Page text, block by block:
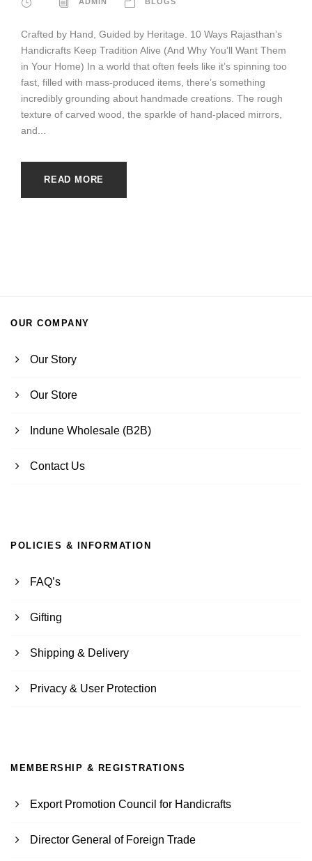
ADMIN BLOGS
Crafted by Hand, Guided by Heritage. 10 Ways Rajasthan’s
Handicrafts Keep Tradition Alive (And Why You’ll Want Them
in Your Home) In a world that often feels like it’s spinning too
fast, filled with mass-produced items, there’s something
incredibly grounding about handmade creations. The rough
texture of carved wood, the sparkle of hand-placed mirrors,
and...
READ MORE
OUR COMPANY
Our Story
Our Store
Indune Wholesale (B2B)
Contact Us
POLICIES & INFORMATION
FAQ’s
Gifting
Shipping & Delivery
Privacy & User Protection
MEMBERSHIP & REGISTRATIONS
Export Promotion Council for Handicrafts
Director General of Foreign Trade